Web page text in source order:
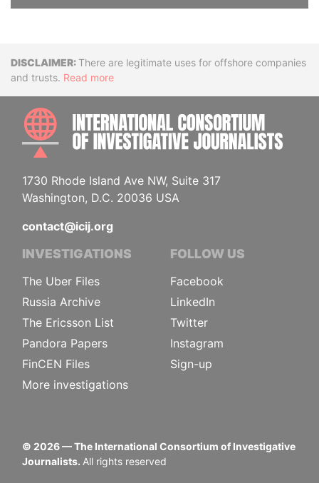
DisclaimerThere are legitimate uses for offshore companies
and trusts. Read more
1730 Rhode Island Ave NW, Suite 317
Washington, D.C. 20036 USA
contact@icij.org
INVESTIGATIONS
The Uber Files
Russia Archive
The Ericsson List
Pandora Papers
FinCEN Files
More investigations
FOLLOW US
Facebook
LinkedIn
Twitter
Instagram
Sign-up
© 2026— The International Consortium of Investigative
Journalists. All rights reserved